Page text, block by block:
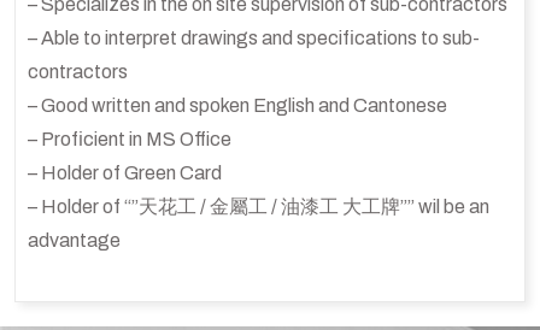
– Specializes in the on site supervision of sub-contractors
– Able to interpret drawings and specifications to sub-
contractors
– Good written and spoken English and Cantonese
– Proficient in MS Office
– Holder of Green Card
– Holder of “”天花工 / 金屬工 / 油漆工 大工牌”” wil be an
advantage